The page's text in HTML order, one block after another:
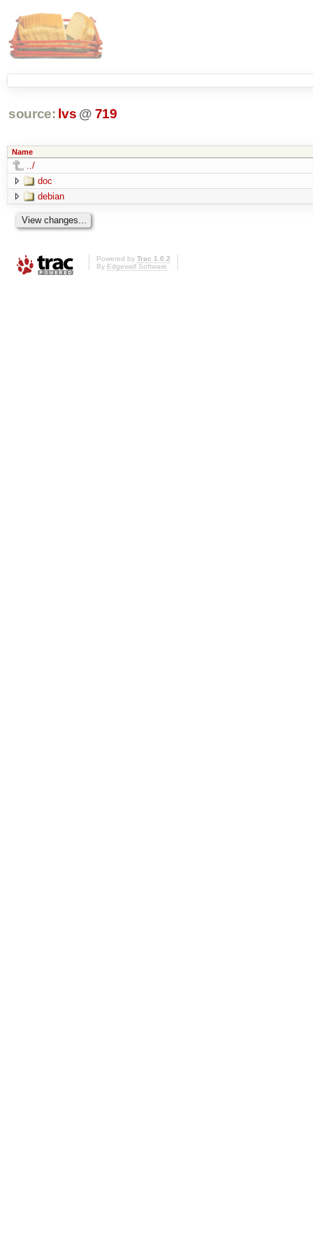
source: lvs @ 719
Name
../
doc
debian
Powered by Trac 1.0.2
By Edgewall Software.